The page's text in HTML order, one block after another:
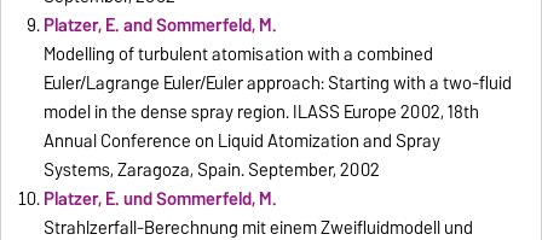
Platzer, E. and Sommerfeld, M.
Modelling of turbulent atomisation with a combined
Euler/Lagrange Euler/Euler approach: Starting with a two-fluid
model in the dense spray region. ILASS Europe 2002, 18th
Annual Conference on Liquid Atomization and Spray
Systems, Zaragoza, Spain. September, 2002
Platzer, E. und Sommerfeld, M.
Strahlzerfall-Berechnung mit einem Zweifluidmodell und